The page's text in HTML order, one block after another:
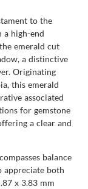
to the
a high-end
emerald cut
a distinctive
Originating
this emerald
associated
for gemstone
a clear and
balance
appreciate both
x 3.83 mm